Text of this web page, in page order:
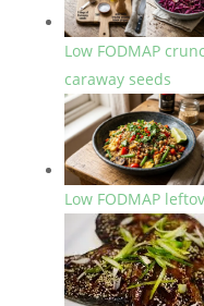
Low FODMAP
caraway seeds
Low FODMAP